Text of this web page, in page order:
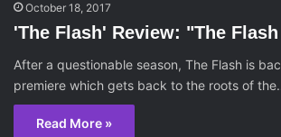
October 18, 2017
'The Flash' Review: "The
After a questionable season, The Flash is
premiere which gets back to the roots of
Read More »